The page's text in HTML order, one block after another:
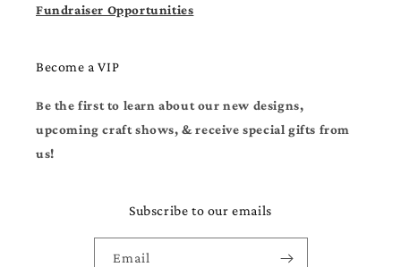
Fundraiser Opportunities
Become a VIP
Be the first to learn about our new designs,
upcoming craft shows, & receive special gifts from
us!
Subscribe to our emails
Email